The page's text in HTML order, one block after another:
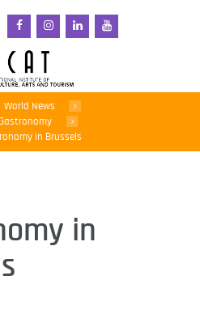
World News
in Brussels
in